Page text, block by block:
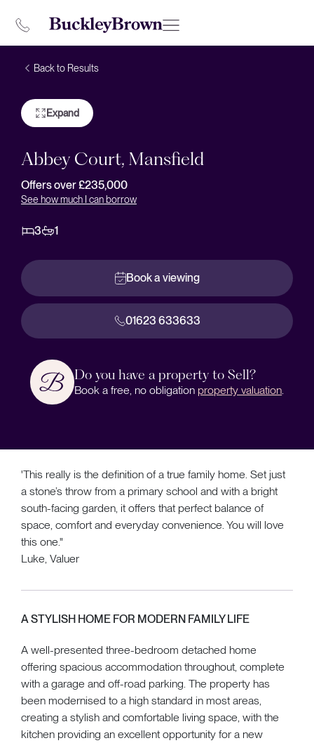
Back to Results
Expand
Abbey Court, Mansfield
Offers over £235,000
See how much I can borrow
3 1
Book a viewing
01623 633633
Do you have a property to Sell?
Book a free, no obligation property valuation
'This really is the definition of a true family home. Set just
a stone’s throw from a primary school and with a bright
south-facing garden, it offers that perfect balance of
space, comfort and everyday convenience. You will love
this one."
Luke, Valuer
A STYLISH HOME FOR MODERN FAMILY LIFE
A well-presented three-bedroom detached home
offering spacious accommodation throughout, complete
with a garage and off-road parking. The property has
been modernised to a high standard in most areas,
creating a stylish and comfortable living space, with the
kitchen providing an excellent opportunity for a new